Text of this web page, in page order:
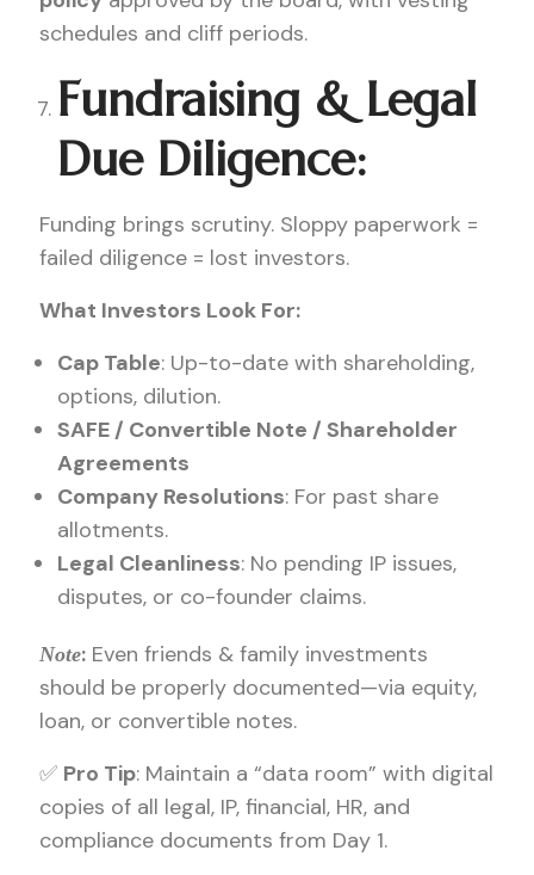
schedules and cliff periods.
Fundraising & Legal
Due Diligence:
Funding brings scrutiny. Sloppy paperwork =
failed diligence = lost investors.
What Investors Look For:
Cap Table: Up-to-date with shareholding,
options, dilution.
SAFE / Convertible Note / Shareholder
Agreements
Company Resolutions: For past share
allotments.
Legal Cleanliness: No pending IP issues,
disputes, or co-founder claims.
Note: Even friends & family investments
should be properly documented—via equity,
loan, or convertible notes.
✅ Pro Tip: Maintain a “data room” with digital
copies of all legal, IP, financial, HR, and
compliance documents from Day 1.